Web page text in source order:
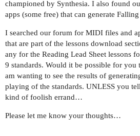
championed by Synthesia. I also found
apps (some free) that can generate
I searched our forum for MIDI files and
that are part of the lessons download
any for the Reading Lead Sheet lessons
9 standards. Would it be possible for you
am wanting to see the results of
playing of the standards. UNLESS you
kind of foolish errand…
Please let me know your thoughts…